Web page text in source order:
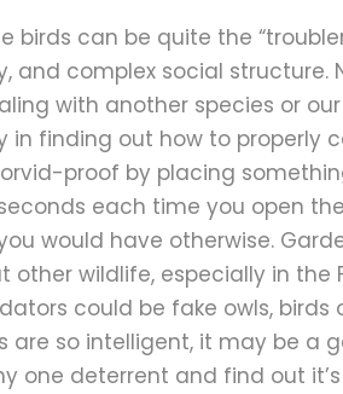
birds can be quite the
and complex social
with another species or
in finding out how to properly
proof by placing
each time you open
would have otherwise.
other wildlife, especially in
could be fake owls, birds
are so intelligent, it may be a
one deterrent and find out